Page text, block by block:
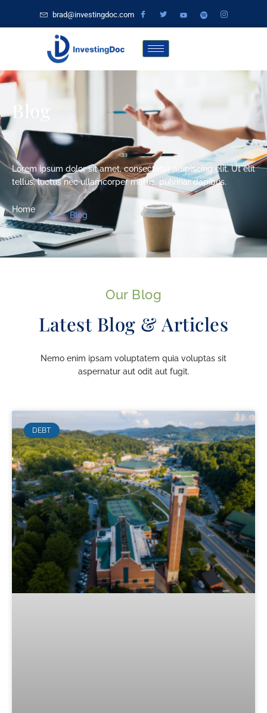
brad@investingdoc.com
Blog
Lorem ipsum dolor sit amet, consectetur adipiscing elit. Ut elit
tellus, luctus nec ullamcorper mattis, pulvinar dapibus.
Home
Blog
Our Blog
Latest Blog & Articles
Nemo enim ipsam voluptatem quia voluptas sit
aspernatur aut odit aut fugit.
DEBT